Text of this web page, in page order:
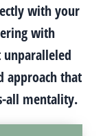
with your
with
unparalleled
approach that
all mentality.